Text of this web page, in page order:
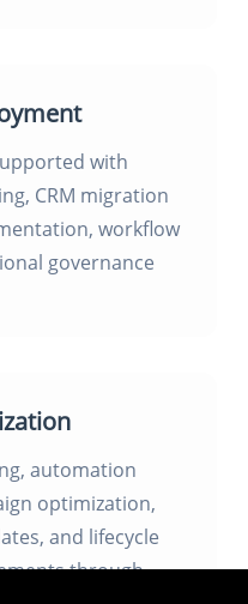
with
CRM migration
workflow
governance
automation
optimization,
and lifecycle
through